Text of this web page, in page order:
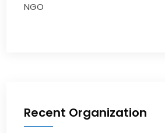
NGO
Recent Organization